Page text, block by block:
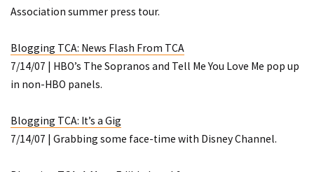
Association summer press tour.
Blogging TCA: News Flash From TCA
7/14/07 | HBO’s The Sopranos and Tell Me You Love Me pop up
in non-HBO panels.
Blogging TCA: It’s a Gig
7/14/07 | Grabbing some face-time with Disney Channel.